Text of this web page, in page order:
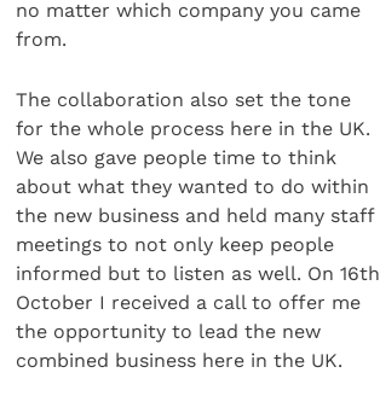
no matter which company you came
from.
The collaboration also set the tone
for the whole process here in the UK.
We also gave people time to think
about what they wanted to do within
the new business and held many staff
meetings to not only keep people
informed but to listen as well. On 16th
October I received a call to offer me
the opportunity to lead the new
combined business here in the UK.